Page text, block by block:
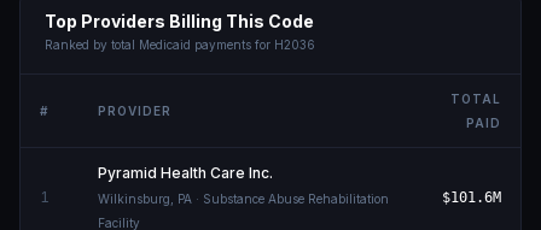
Top Providers Billing This Code
Ranked by total Medicaid payments for H2036
# PROVIDER
TOTAL
PAID
1
Pyramid Health Care Inc.
Wilkinsburg PA · Substance Abuse Rehabilitation
Facility
$101.6M